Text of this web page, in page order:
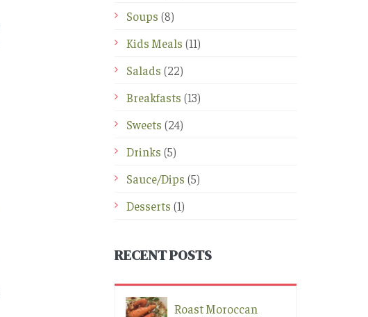
Soups (8)
Kids Meals (11)
Salads (22)
Breakfasts (13)
Sweets (24)
Drinks (5)
Sauce/Dips (5)
Desserts (1)
RECENT POSTS
Roast Moroccan